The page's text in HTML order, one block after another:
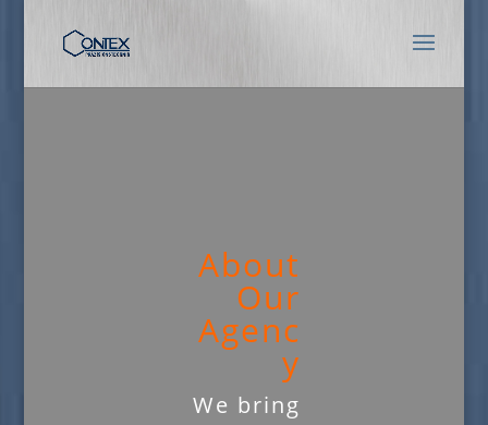
About
Our
Agenc
y
We bring